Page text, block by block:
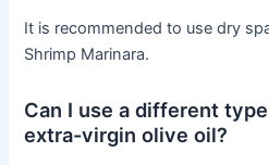
It is recommended to use dry
Shrimp Marinara.
Can I use a different
extra-virgin olive oil?